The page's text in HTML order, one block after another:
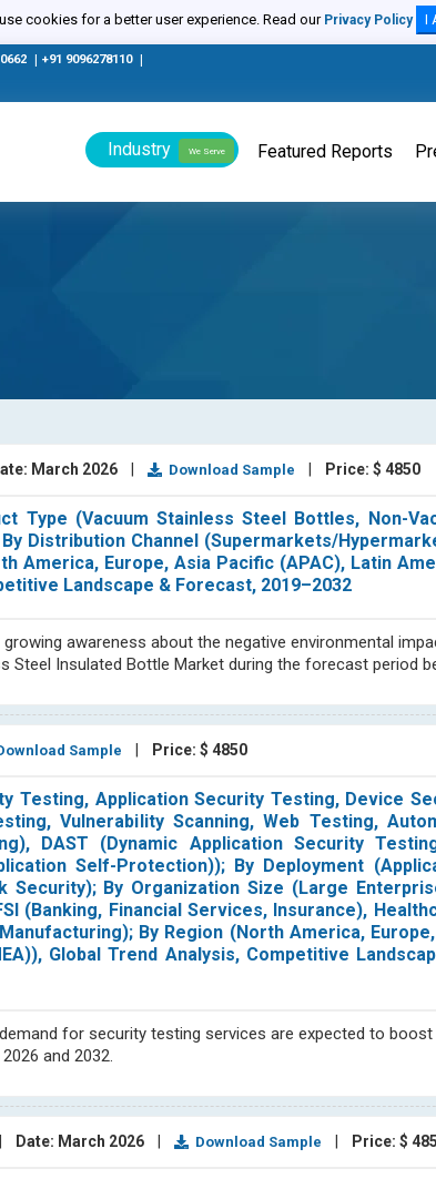
cookies for a better user experience. Read our Privacy Policy I
+91 9096278110
Industry We Serve Featured Reports
March 2026 Download Sample Price: $ 4850
Type (Vacuum Stainless Steel Bottles, Non-
Distribution Channel (Supermarkets/
America, Europe, Asia Pacific (APAC), Latin
Landscape & Forecast, 2019–2032
awareness about the negative environmental
Insulated Bottle Market during the forecast period
Sample Price: $ 4850
Testing, Application Security Testing, Device
Vulnerability Scanning, Web Testing,
DAST (Dynamic Application Security
Self-Protection)); By Deployment
Security); By Organization Size (Large
(Banking, Financial Services, Insurance),
By Region (North America,
Global Trend Analysis, Competitive
for security testing services are expected to
and 2032.
Date: March 2026 Download Sample Price: $